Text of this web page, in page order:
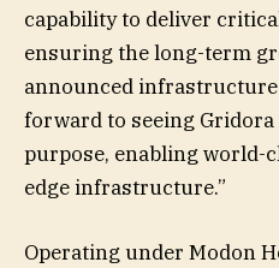
capability to deliver
ensuring the long-term
announced
forward to seeing
purpose, enabling world-
edge infrastructure.”
Operating under Modon